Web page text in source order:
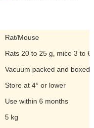
Rat/Mouse
Rats 20 to 25 g, mice 3 to 6
Vacuum packed and boxed
Store at 4° or lower
Use within 6 months
5 kg